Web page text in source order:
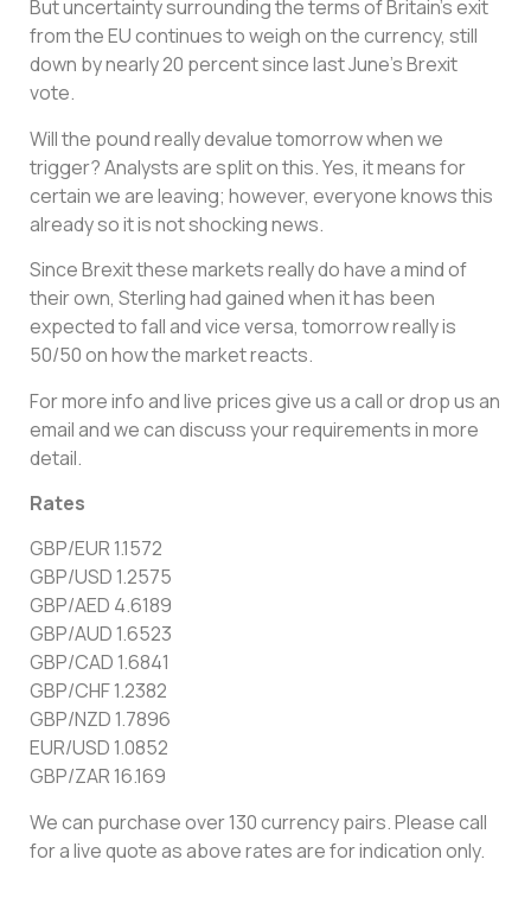
But uncertainty surrounding the terms of Britain’s exit
from the EU continues to weigh on the currency, still
down by nearly 20 percent since last June’s Brexit
vote.
Will the pound really devalue tomorrow when we
trigger? Analysts are split on this. Yes, it means for
certain we are leaving; however, everyone knows this
already so it is not shocking news.
Since Brexit these markets really do have a mind of
their own, Sterling had gained when it has been
expected to fall and vice versa, tomorrow really is
50/50 on how the market reacts.
For more info and live prices give us a call or drop us an
email and we can discuss your requirements in more
detail.
Rates
GBP/EUR 1.1572
GBP/USD 1.2575
GBP/AED 4.6189
GBP/AUD 1.6523
GBP/CAD 1.6841
GBP/CHF 1.2382
GBP/NZD 1.7896
EUR/USD 1.0852
GBP/ZAR 16.169
We can purchase over 130 currency pairs. Please call
for a live quote as above rates are for indication only.